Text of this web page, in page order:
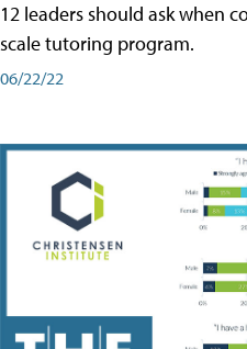
12 leaders should ask when
scale tutoring program.
06/22/22